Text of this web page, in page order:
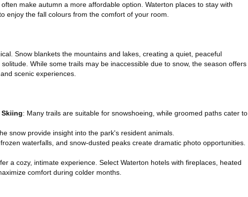
make autumn a more affordable option. Waterton places to stay with
enjoy the fall colours from the comfort of your room.
Snow blankets the mountains and lakes, creating a quiet, peaceful
While some trails may be inaccessible due to snow, the season offers
scenic experiences.
: Many trails are suitable for snowshoeing, while groomed paths cater to
snow provide insight into the park's resident animals.
waterfalls, and snow-dusted peaks create dramatic photo opportunities.
a cozy, intimate experience. Select Waterton hotels with fireplaces, heated
comfort during colder months.